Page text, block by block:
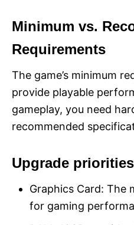
Minimum vs.
Requirements
The game’s minimum
provide playable
gameplay, you need
recommended
Upgrade priorities
Graphics Card: The
for gaming